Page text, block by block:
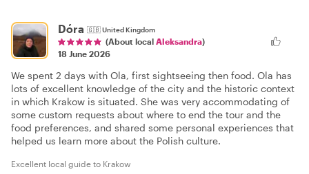
Dóra 🇬🇧United Kingdom
(About local Aleksandra)
18 June 2026
We spent 2 days with Ola, first sightseeing then food. Ola has
lots of excellent knowledge of the city and the historic context
in which Krakow is situated. She was very accommodating of
some custom requests about where to end the tour and the
food preferences, and shared some personal experiences that
helped us learn more about the Polish culture.
Excellent local guide to Krakow